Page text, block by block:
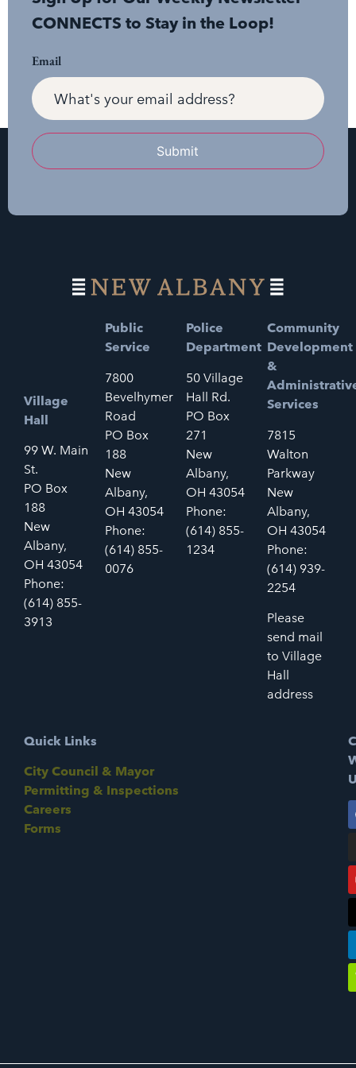
CONNECTS to Stay in the Loop!
Email
Submit
Village
Hall
99 W. Main
St.
PO Box
188
New
Albany,
OH 43054
Phone:
(614) 855-
3913
Public
Service
7800
Bevelhymer
Road
PO Box
188
New
Albany,
OH 43054
Phone:
(614) 855-
0076
Police
Department
50 Village
Hall Rd.
PO Box
271
New
Albany,
OH 43054
Phone:
(614) 855-
1234
Community
Development
&
Services
7815
Walton
Parkway
New
Albany,
OH 43054
Phone:
(614) 939-
2254
Please
send mail
to Village
Hall
address
Quick Links
City Council & Mayor
Permitting & Inspections
Careers
Forms